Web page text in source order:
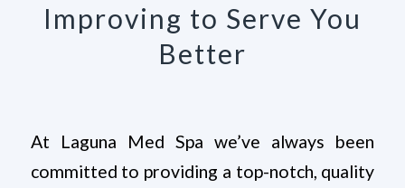
Improving to Serve You
Better
At Laguna Med Spa we’ve always been
committed to providing a top-notch, quality